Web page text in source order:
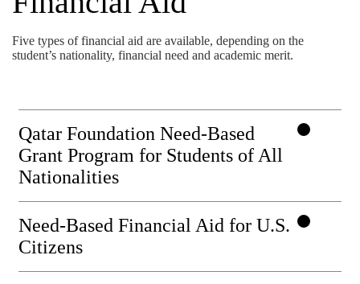
Five types of financial aid are available, depending on the
student’s nationality, financial need and academic merit.
Qatar Foundation Need-Based
Grant Program for Students of All
Nationalities
Need-Based Financial Aid for U.S.
Citizens